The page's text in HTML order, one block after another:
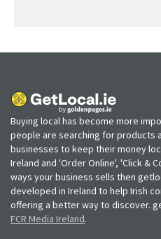
Buying local has become more
people are searching for products
businesses to keep their money
Ireland and 'Order Online', 'Click &
ways your business sells then
developed in Ireland to help Irish
offering a better way to discover.
FCR Media Ireland.